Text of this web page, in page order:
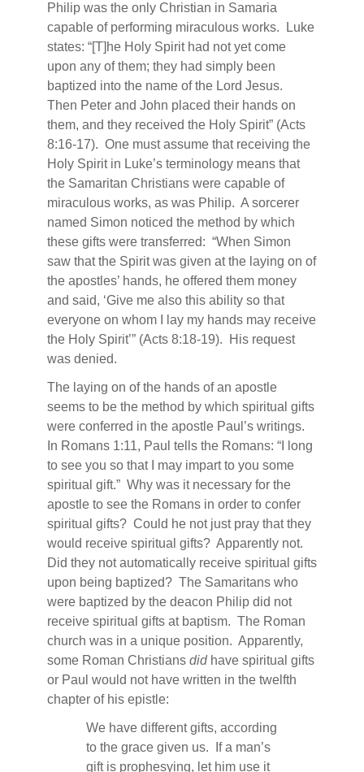
Philip was the only Christian in Samaria
capable of performing miraculous works.
Luke
states: “[T]he Holy Spirit had not yet come
upon any of them; they had simply been
baptized into the name of the Lord Jesus.
Then Peter and John placed their hands on
them, and they received the Holy Spirit” (Acts
8:16-17). One must assume that receiving the
Holy Spirit in Luke’s terminology means that
the Samaritan Christians were capable of
miraculous works, as was Philip. A sorcerer
named Simon noticed the method by which
these gifts were transferred: “When Simon
saw that the Spirit was given at the laying on of
the apostles’ hands, he offered them money
and said, ‘Give me also this ability so that
everyone on whom I lay my hands may receive
the Holy Spirit’” (Acts 8:18-19).
His request
was denied.
The laying on of the hands of an apostle
seems to be the method by which spiritual gifts
were conferred in the apostle Paul’s writings.
In Romans 1:11, Paul tells the Romans: “I long
to see you so that I may impart to you some
spiritual gift.” Why was it necessary for the
apostle to see the Romans in order to confer
spiritual gifts? Could he not just pray that they
would receive spiritual gifts? Apparently not.
Did they not automatically receive spiritual gifts
upon being baptized? The Samaritans who
were baptized by the deacon Philip did not
receive spiritual gifts at baptism. The Roman
church was in a unique position. Apparently,
some Roman Christians didhave spiritual gifts
or Paul would not have written in the twelfth
chapter of his epistle:
We have different gifts, according
to the grace given us.
If a man’s
gift is prophesying, let him use it